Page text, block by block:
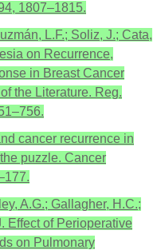
1807–1815.
L.F.; Soliz, J.; Cata,
on Recurrence,
in Breast Cancer
the Literature. Reg.
cancer recurrence in
puzzle. Cancer
A.G.; Gallagher, H.C.;
Effect of Perioperative
on Pulmonary